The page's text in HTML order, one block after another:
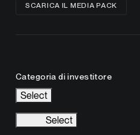
SCARICA IL MEDIA PACK
Categoria di investitore
Select
Select